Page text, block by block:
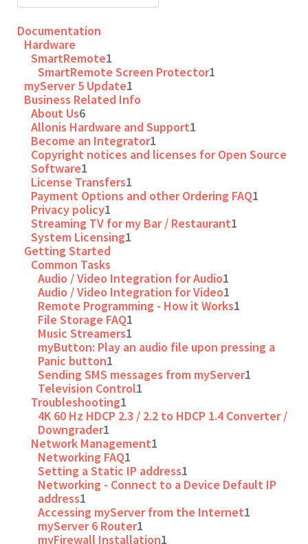
Documentation
Hardware
SmartRemote1
SmartRemote Screen Protector1
myServer 5 Update1
Business Related Info
About Us6
Allonis Hardware and Support1
Become an Integrator1
Copyright notices and licenses for Open Source
Software1
License Transfers1
Payment Options and other Ordering FAQ1
Privacy policy1
Streaming TV for my Bar / Restaurant1
System Licensing1
Getting Started
Common Tasks
Audio / Video Integration for Audio1
Audio / Video Integration for Video1
Remote Programming - How it Works1
File Storage FAQ1
Music Streamers1
myButton: Play an audio file upon pressing a
Panic button1
Sending SMS messages from myServer1
Television Control1
Troubleshooting1
4K 60 Hz HDCP 2.3 / 2.2 to HDCP 1.4 Converter /
Downgrader1
Network Management1
Networking FAQ1
Setting a Static IP address1
Networking - Connect to a Device Default IP
address1
Accessing myServer from the Internet1
myServer 6 Router1
myFirewall Installation1